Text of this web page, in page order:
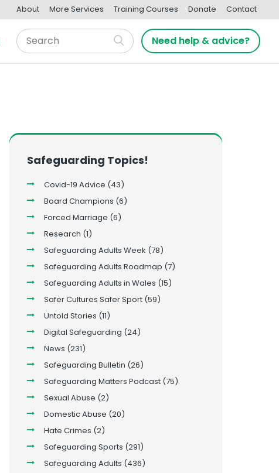
About More Services Training Courses Donate Contact
Need help & advice?
Safeguarding Topics!
Covid-19 Advice (43)
Board Champions (6)
Forced Marriage (6)
Research (1)
Safeguarding Adults Week (78)
Safeguarding Adults Roadmap (7)
Safeguarding Adults in Wales (15)
Safer Cultures Safer Sport(59)
Untold Stories (11)
Digital Safeguarding (24)
News (231)
Safeguarding Bulletin (26)
Safeguarding Matters Podcast(75)
Sexual Abuse (2)
Domestic Abuse (20)
Hate Crimes (2)
Safeguarding Sports (291)
Safeguarding Adults (436)